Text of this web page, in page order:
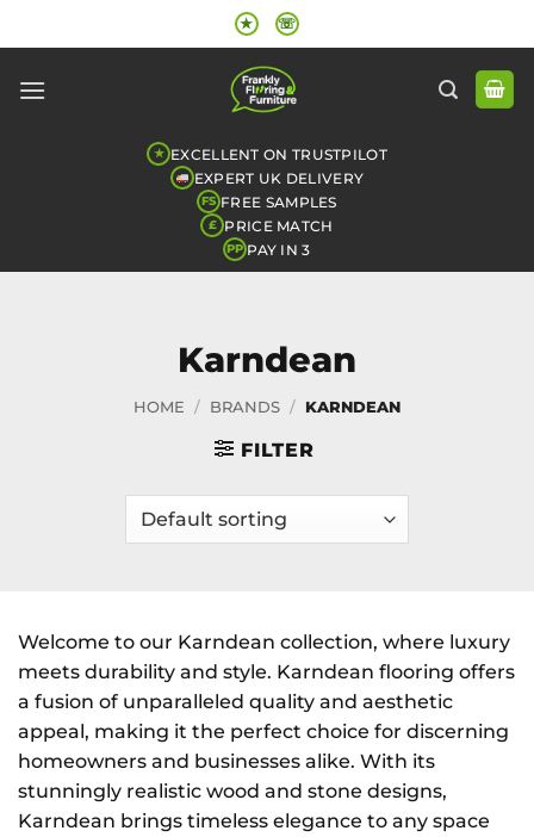
to
★ ☏
★ EXCELLENT ON TRUSTPILOT
EXPERT UK DELIVERY
FS FREE SAMPLES
£ PRICE MATCH
PP PAY IN 3
Karndean
HOME / BRANDS / KARNDEAN
FILTER
Welcome to our Karndean collection, where luxury
meets durability and style. Karndean flooring offers
a fusion of unparalleled quality and aesthetic
appeal, making it the perfect choice for discerning
homeowners and businesses alike. With its
stunningly realistic wood and stone designs,
Karndean brings timeless elegance to any space